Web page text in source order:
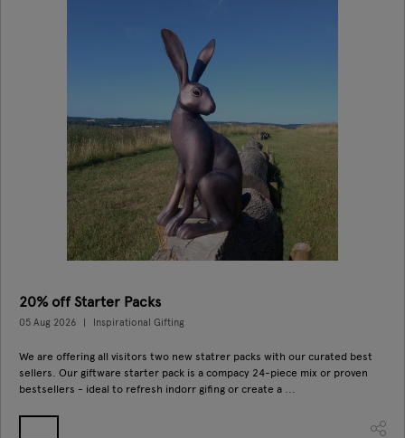
20% off Starter Packs
05 Aug 2026 Inspirational Gifting
We are offering all visitors two new statrer packs with our curated best
sellers. Our giftware starter pack is a compacy 24-piece mix or proven
bestsellers - ideal to refresh indorr gifing or create a ...